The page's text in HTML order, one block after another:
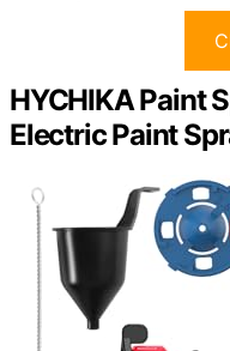
HYCHIKA Paint
Electric Paint